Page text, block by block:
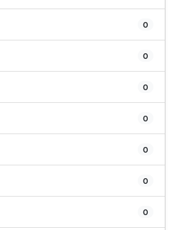
0
0
0
0
0
0
0